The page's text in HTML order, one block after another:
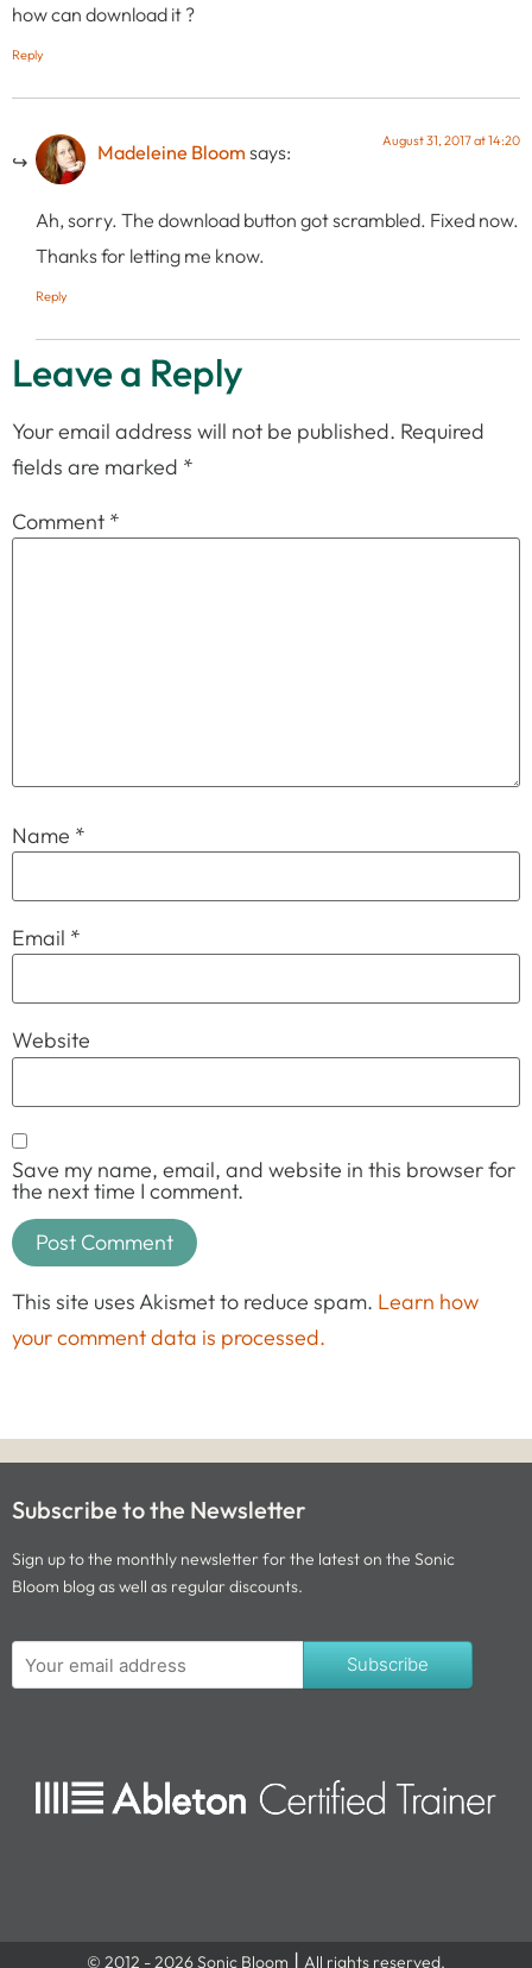
how can download it ?
Reply
Madeleine Bloom says: August 31, 2017 at 14:20
Ah, sorry. The download button got scrambled. Fixed now.
Thanks for letting me know.
Reply
Leave a Reply
Your email address will not be published. Required
fields are marked *
Comment *
Name *
Email *
Website
Save my name, email, and website in this browser for
the next time I comment.
This site uses Akismet to reduce spam. Learn how
your comment data is processed.
Subscribe to the Newsletter
Sign up to the monthly newsletter for the latest on the Sonic
Bloom blog as well as regular discounts.
Subscribe
© 2012 - 2026 Sonic Bloom ⎮ All rights reserved.